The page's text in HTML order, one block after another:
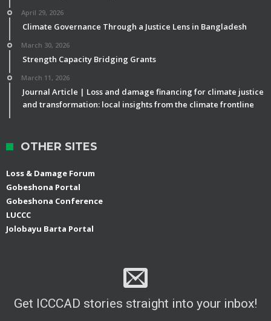
April 29, 2026
Climate Governance Through a Justice Lens in Bangladesh
March 30, 2026
Strength Capacity Bridging Grants
March 11, 2026
Journal Article | Loss and damage financing for climate justice
and transformation: local insights from the climate frontline
OTHER SITES
Loss & Damage Forum
Gobeshona Portal
Gobeshona Conference
LUCCC
Jolobayu Barta Portal
Get ICCCAD stories straight into your inbox!